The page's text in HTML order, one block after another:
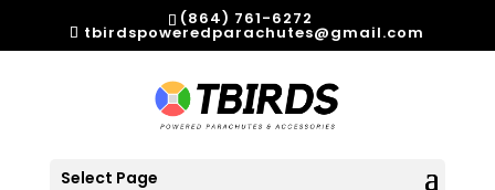
(864) 761-6272
tbirdspoweredparachutes@gmail.com
Select Page